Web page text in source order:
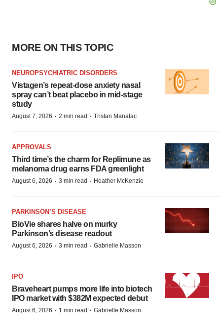
MORE ON THIS TOPIC
NEUROPSYCHIATRIC DISORDERS
Vistagen’s repeat-dose anxiety nasal
spray can’t beat placebo in mid-stage
study
August 7, 2026 · 2 min read · Tristan Manalac
APPROVALS
Third time’s the charm for Replimune as
melanoma drug earns FDA greenlight
August 6, 2026 · 3 min read · Heather McKenzie
PARKINSON’S DISEASE
BioVie shares halve on murky
Parkinson’s disease readout
August 6, 2026 · 3 min read · Gabrielle Masson
IPO
Braveheart pumps more life into biotech
IPO market with $382M expected debut
August 6, 2026 · 1 min read · Gabrielle Masson